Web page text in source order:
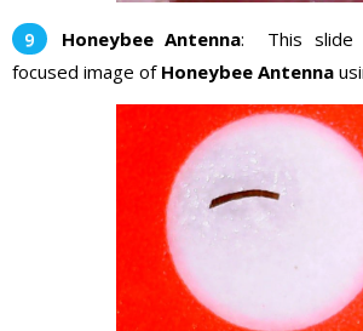
Honeybee Antenna: This slide
focused image of Honeybee Antenna